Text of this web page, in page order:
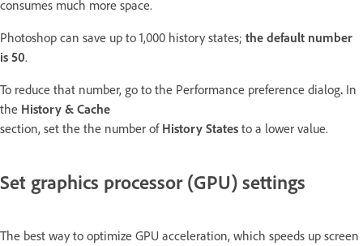
consumes much more space.
Photoshop can save up to 1,000 history states; the default number
is 50.
To reduce that number, go to the Performance preference dialog. In
the History & Cache
section, set the the number of History States to a lower value.
Set graphics processor (GPU) settings
The best way to optimize GPU acceleration, which speeds up screen